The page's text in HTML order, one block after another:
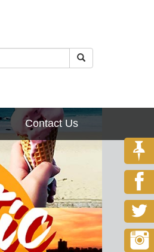
Contact Us